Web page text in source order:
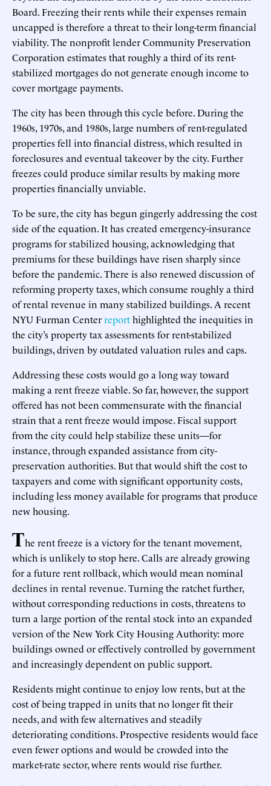
Board. Freezing their rents while their expenses remain
uncapped is therefore a threat to their long-term financial
viability. The nonprofit lender Community Preservation
Corporation estimates that roughly a third of its rent-
stabilized mortgages do not generate enough income to
cover mortgage payments.
The city has been through this cycle before. During the
1960s, 1970s, and 1980s, large numbers of rent-regulated
properties fell into financial distress, which resulted in
foreclosures and eventual takeover by the city. Further
freezes could produce similar results by making more
properties financially unviable.
To be sure, the city has begun gingerly addressing the cost
side of the equation. It has created emergency-insurance
programs for stabilized housing, acknowledging that
premiums for these buildings have risen sharply since
before the pandemic. There is also renewed discussion of
reforming property taxes, which consume roughly a third
of rental revenue in many stabilized buildings. A recent
NYU Furman Centerreporthighlighted the inequities in
the city’s property tax assessments for rent-stabilized
buildings, driven by outdated valuation rules and caps.
Addressing these costs would go a long way toward
making a rent freeze viable. So far, however, the support
offered has not been commensurate with the financial
strain that a rent freeze would impose. Fiscal support
from the city could help stabilize these units—for
instance, through expanded assistance from city-
preservation authorities. But that would shift the cost to
taxpayers and come with significant opportunity costs,
including less money available for programs that produce
new housing.
The rent freeze is a victory for the tenant movement,
which is unlikely to stop here. Calls are already growing
for a future rent rollback, which would mean nominal
declines in rental revenue. Turning the ratchet further,
without corresponding reductions in costs, threatens to
turn a large portion of the rental stock into an expanded
version of the New York City Housing Authority: more
buildings owned or effectively controlled by government
and increasingly dependent on public support.
Residents might continue to enjoy low rents, but at the
cost of being trapped in units that no longer fit their
needs, and with few alternatives and steadily
deteriorating conditions. Prospective residents would face
even fewer options and would be crowded into the
market-rate sector, where rents would rise further.